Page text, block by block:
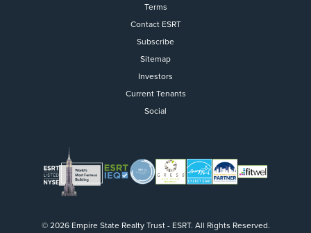
Flight to Quality
Fully modernized, energy
buildings that focus on
tenants with top tier
healthy environment at a
than the competition
SEARCH OUR
BUILDINGS
Terms
Contact ESRT
Subscribe
Sitemap
Investors
Current Tenants
Social
© 2026 Empire State Realty Trust - ESRT. All Rights Reserved.